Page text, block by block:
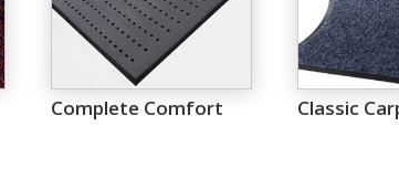
Complete Comfort Classic